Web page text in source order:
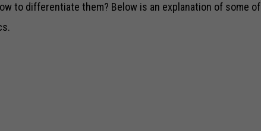
to differentiate them? Below is an explanation of some of